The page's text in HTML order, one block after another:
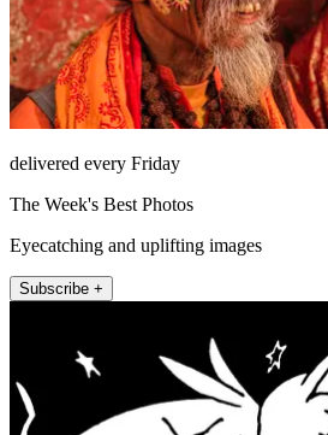
delivered every Friday
The Week's Best Photos
Eyecatching and uplifting images
Subscribe +